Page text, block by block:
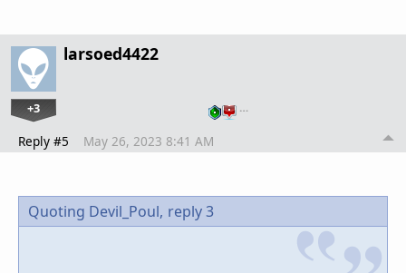
larsoed4422
+3 …
Reply #5 May 26, 2023 8:41 AM
Quoting Devil_Poul, reply 3